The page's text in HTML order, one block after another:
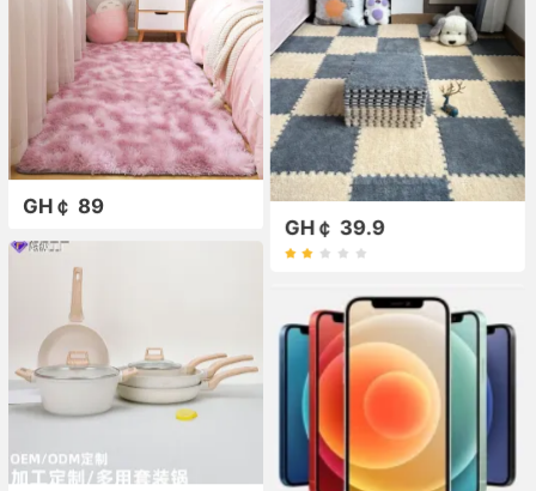
GH￠ 89
GH￠ 39.9